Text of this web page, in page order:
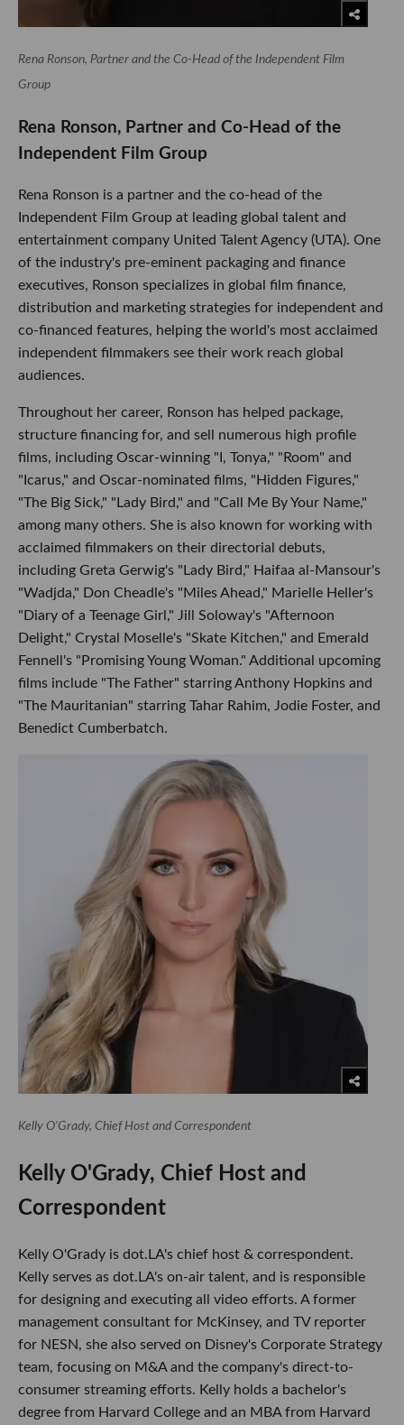
Rena Ronson, Partner and the Co-Head of the Independent Film
Group
Rena Ronson, Partner and Co-Head of the
Independent Film Group
Rena Ronson is a partner and the co-head of the
Independent Film Group at leading global talent and
entertainment company United Talent Agency (UTA). One
of the industry's pre-eminent packaging and finance
executives, Ronson specializes in global film finance,
distribution and marketing strategies for independent and
co-financed features, helping the world's most acclaimed
independent filmmakers see their work reach global
audiences.
Throughout her career, Ronson has helped package,
structure financing for, and sell numerous high profile
films, including Oscar-winning "I, Tonya," "Room" and
"Icarus," and Oscar-nominated films, "Hidden Figures,"
"The Big Sick," "Lady Bird," and "Call Me By Your Name,"
among many others. She is also known for working with
acclaimed filmmakers on their directorial debuts,
including Greta Gerwig's "Lady Bird," Haifaa al-Mansour's
"Wadjda," Don Cheadle's "Miles Ahead," Marielle Heller's
"Diary of a Teenage Girl," Jill Soloway's "Afternoon
Delight," Crystal Moselle's "Skate Kitchen," and Emerald
Fennell's "Promising Young Woman." Additional upcoming
films include "The Father" starring Anthony Hopkins and
"The Mauritanian" starring Tahar Rahim, Jodie Foster, and
Benedict Cumberbatch.
Kelly O'Grady, Chief Host and Correspondent
Kelly O'Grady, Chief Host and
Correspondent
Kelly O'Grady is dot.LA's chief host & correspondent.
Kelly serves as dot.LA's on-air talent, and is responsible
for designing and executing all video efforts. A former
management consultant for McKinsey, and TV reporter
for NESN, she also served on Disney's Corporate Strategy
team, focusing on M&A and the company's direct-to-
consumer streaming efforts. Kelly holds a bachelor's
degree from Harvard College and an MBA from Harvard